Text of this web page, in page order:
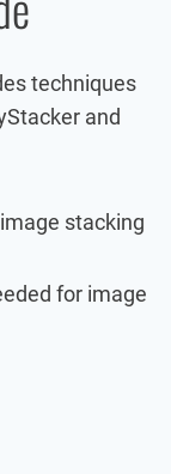
techniques
and
stacking
for image